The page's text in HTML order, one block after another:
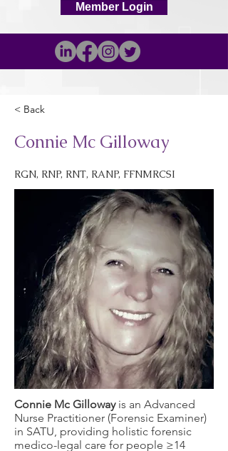
Member Login
< Back
Connie Mc Gilloway
RGN, RNP, RNT, RANP, FFNMRCSI
Connie Mc Gillowayis an Advanced
Nurse Practitioner (Forensic Examiner)
in SATU, providing holistic forensic
medico-legal care for people ≥14